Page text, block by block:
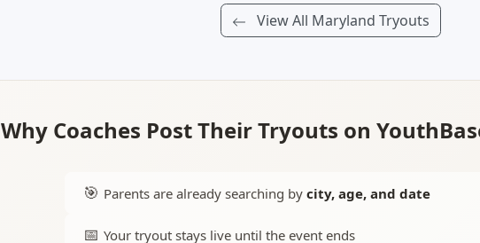
View All Maryland Tryouts
Why Coaches Post Their Tryouts on
🎯 Parents are already searching by city, age, and date
📅 Your tryout stays live until the event ends